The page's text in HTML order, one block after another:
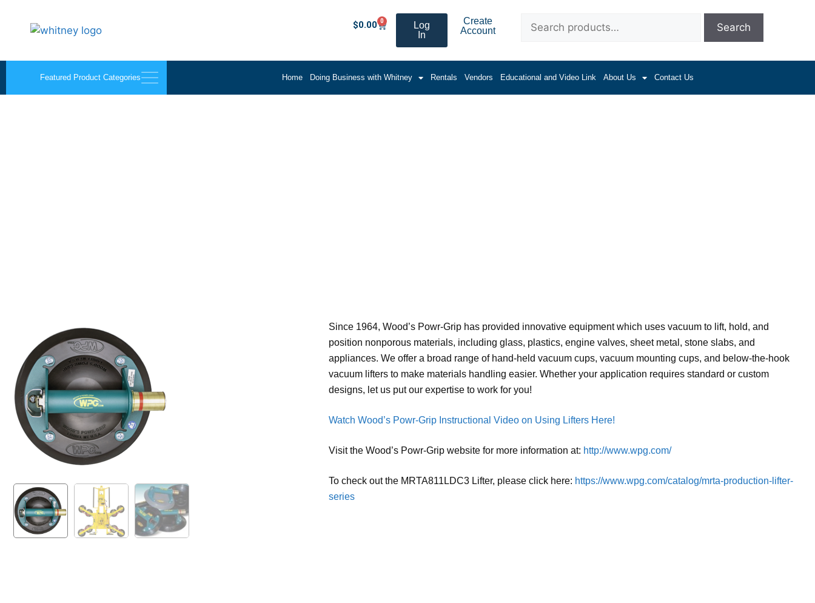
$0.00 0
Log
In
Create
Account
Search
Featured Product Categories Home Doing Business with Whitney Rentals Vendors Educational and Video Link About Us Contact Us
Since 1964, Wood’s Powr-Grip has provided innovative equipment which uses vacuum to lift, hold, and
position nonporous materials, including glass, plastics, engine valves, sheet metal, stone slabs, and
appliances. We offer a broad range of hand-held vacuum cups, vacuum mounting cups, and below-the-hook
vacuum lifters to make materials handling easier. Whether your application requires standard or custom
designs, let us put our expertise to work for you!
Watch Wood’s Powr-Grip Instructional Video on Using Lifters Here!
Visit the Wood’s Powr-Grip website for more information at: http://www.wpg.com/
To check out the MRTA811LDC3 Lifter, please click here: https://www.wpg.com/catalog/mrta-production-lifter-
series